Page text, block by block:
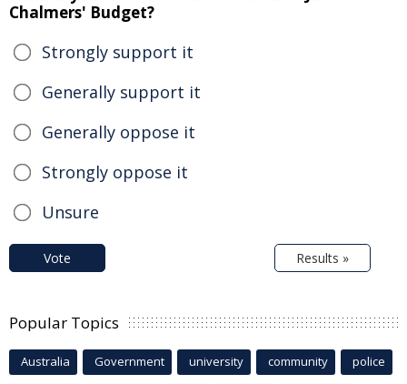
Chalmers' Budget?
Strongly support it
Generally support it
Generally oppose it
Strongly oppose it
Unsure
Vote Results »
Popular Topics
Australia Government university community police